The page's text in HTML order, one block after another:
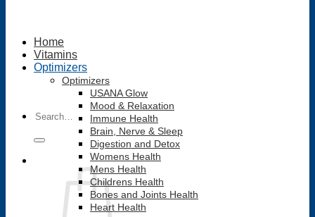
for:
Home
Vitamins
Optimizers
Optimizers
USANA Glow
Mood & Relaxation
Immune Health
Brain, Nerve & Sleep
Digestion and Detox
Womens Health
Mens Health
Childrens Health
Bones and Joints Health
Heart Health